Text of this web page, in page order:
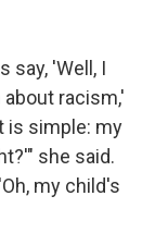
say, 'Well, I
racism,'
is simple: my
she said.
my child's